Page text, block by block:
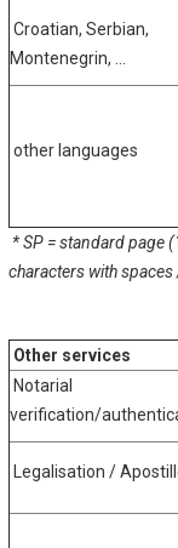
Croatian, Serbian,
Montenegrin, ...
other languages
* SP = standard page
characters with
Other services
Notarial
verification/
Legalisation /